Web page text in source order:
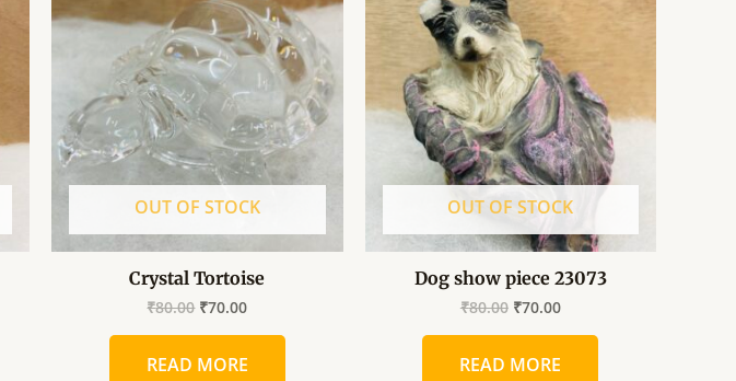
OUT OF STOCK
Crystal Tortoise
₹80.00
was:
₹80.00.
₹70.00
is:
₹70.00.
READ MORE
OUT OF STOCK
Dog show piece 23073
₹80.00
was:
₹80.00.
₹70.00
is:
READ MORE